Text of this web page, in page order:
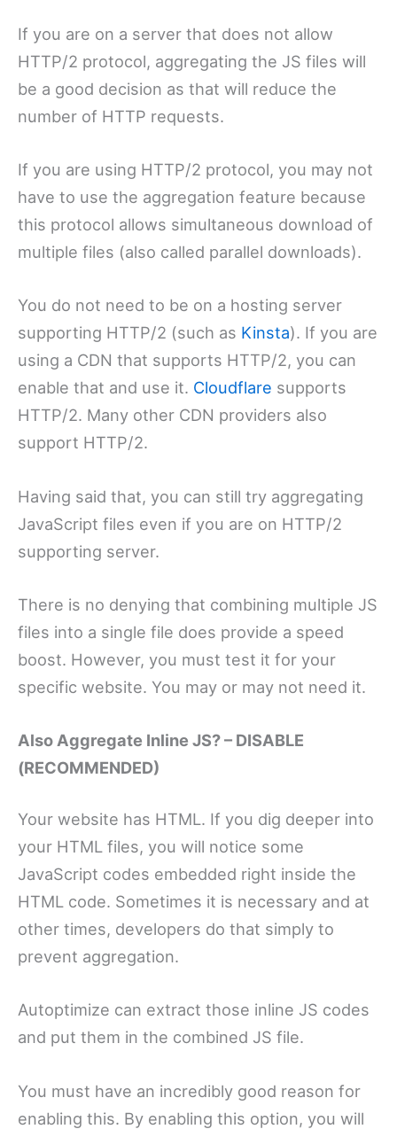
If you are on a server that does not allow
HTTP/2 protocol, aggregating the JS files will
be a good decision as that will reduce the
number of HTTP requests.
If you are using HTTP/2 protocol, you may not
have to use the aggregation feature because
this protocol allows simultaneous download of
multiple files (also called parallel downloads).
You do not need to be on a hosting server
supporting HTTP/2 (such as Kinsta). If you are
using a CDN that supports HTTP/2, you can
enable that and use it. Cloudflare supports
HTTP/2. Many other CDN providers also
support HTTP/2.
Having said that, you can still try aggregating
JavaScript files even if you are on HTTP/2
supporting server.
There is no denying that combining multiple JS
files into a single file does provide a speed
boost. However, you must test it for your
specific website. You may or may not need it.
Also Aggregate Inline JS? – DISABLE
(RECOMMENDED)
Your website has HTML. If you dig deeper into
your HTML files, you will notice some
JavaScript codes embedded right inside the
HTML code. Sometimes it is necessary and at
other times, developers do that simply to
prevent aggregation.
Autoptimize can extract those inline JS codes
and put them in the combined JS file.
You must have an incredibly good reason for
enabling this. By enabling this option, you will